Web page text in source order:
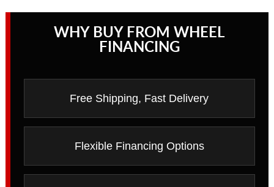
WHY BUY FROM WHEEL
FINANCING
Free Shipping, Fast Delivery
Flexible Financing Options